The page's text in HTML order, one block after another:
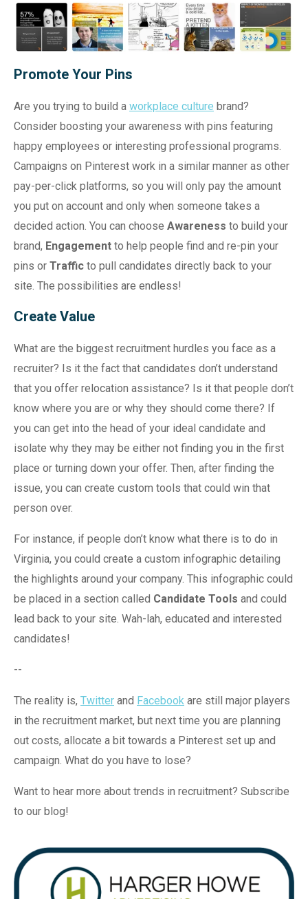
Promote Your Pins
Are you trying to build a workplace culture brand?
Consider boosting your awareness with pins featuring
happy employees or interesting professional programs.
Campaigns on Pinterest work in a similar manner as other
pay-per-click platforms, so you will only pay the amount
you put on account and only when someone takes a
decided action. You can choose Awareness to build your
brand, Engagement to help people find and re-pin your
pins or Traffic to pull candidates directly back to your
site. The possibilities are endless!
Create Value
What are the biggest recruitment hurdles you face as a
recruiter? Is it the fact that candidates don’t understand
that you offer relocation assistance? Is it that people don’t
know where you are or why they should come there? If
you can get into the head of your ideal candidate and
isolate why they may be either not finding you in the first
place or turning down your offer. Then, after finding the
issue, you can create custom tools that could win that
person over.
For instance, if people don’t know what there is to do in
Virginia, you could create a custom infographic detailing
the highlights around your company. This infographic could
be placed in a section called Candidate Tools and could
lead back to your site. Wah-lah, educated and interested
candidates!
--
The reality is, Twitter and Facebook are still major players
in the recruitment market, but next time you are planning
out costs, allocate a bit towards a Pinterest set up and
campaign. What do you have to lose?
Want to hear more about trends in recruitment? Subscribe
to our blog!